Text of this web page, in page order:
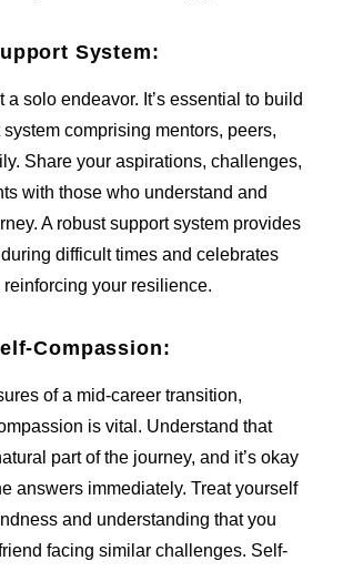
System:
a solo endeavor. It’s essential to build
comprising mentors, peers,
Share your aspirations, challenges,
with those who understand and
A robust support system provides
difficult times and celebrates
your resilience.
Compassion:
of a mid-career transition,
is vital. Understand that
part of the journey, and it’s okay
answers immediately. Treat yourself
and understanding that you
facing similar challenges. Self-